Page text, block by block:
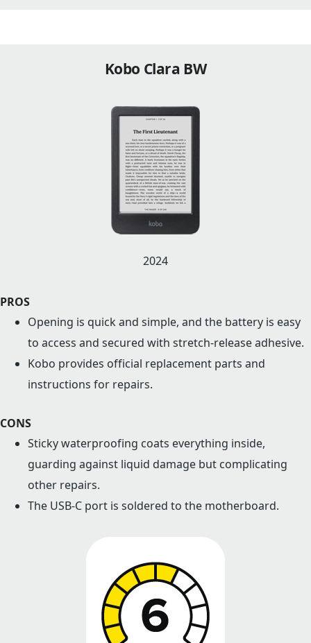
Kobo Clara BW
2024
PROS
Opening is quick and simple, and the battery is easy
to access and secured with stretch-release adhesive.
Kobo provides official replacement parts and
instructions for repairs.
CONS
Sticky waterproofing coats everything inside,
guarding against liquid damage but complicating
other repairs.
The USB-C port is soldered to the motherboard.